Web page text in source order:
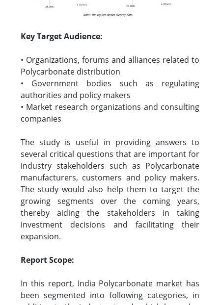
Key Target Audience:
• Organizations, forums and alliances related to
Polycarbonate distribution
• Government bodies such as regulating
authorities and policy makers
• Market research organizations and consulting
companies
The study is useful in providing answers to
several critical questions that are important for
industry stakeholders such as Polycarbonate
manufacturers, customers and policy makers.
The study would also help them to target the
growing segments over the coming years,
thereby aiding the stakeholders in taking
investment decisions and facilitating their
expansion.
Report Scope:
In this report, India Polycarbonate market has
been segmented into following categories, in